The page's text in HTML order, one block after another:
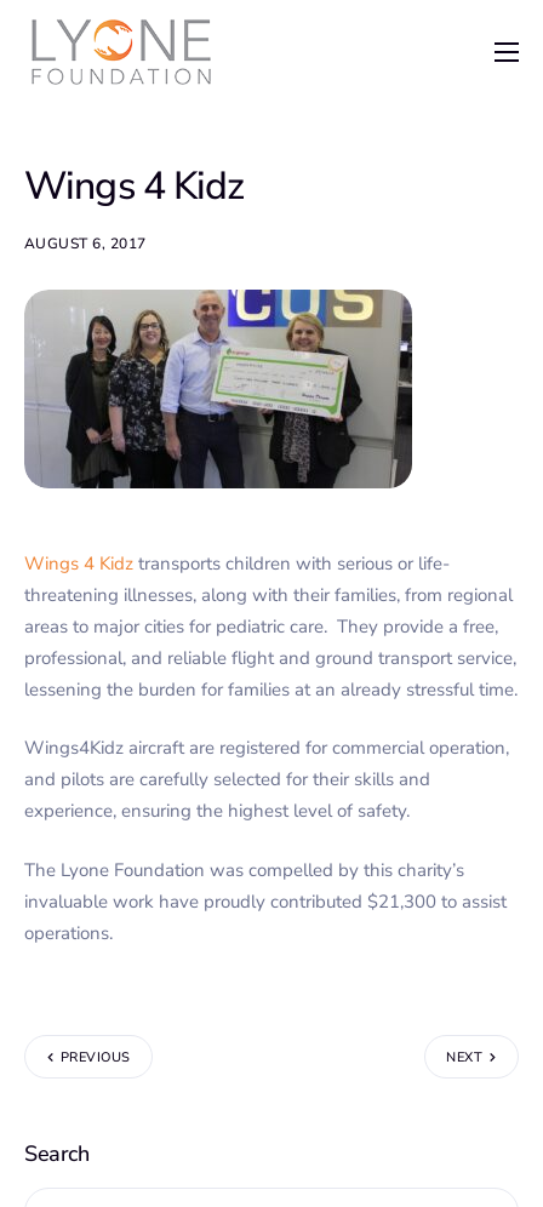
Home
News
Recent Grants
Get Involved
Wings 4 Kidz
AUGUST 6, 2017
Wings 4 Kidz transports children with serious or life-
threatening illnesses, along with their families, from regional
areas to major cities for pediatric care. They provide a free,
professional, and reliable flight and ground transport service,
lessening the burden for families at an already stressful time.
Wings4Kidz aircraft are registered for commercial operation,
and pilots are carefully selected for their skills and
experience, ensuring the highest level of safety.
The Lyone Foundation was compelled by this charity’s
invaluable work have proudly contributed $21,300 to assist
operations.
PREVIOUS NEXT
Search